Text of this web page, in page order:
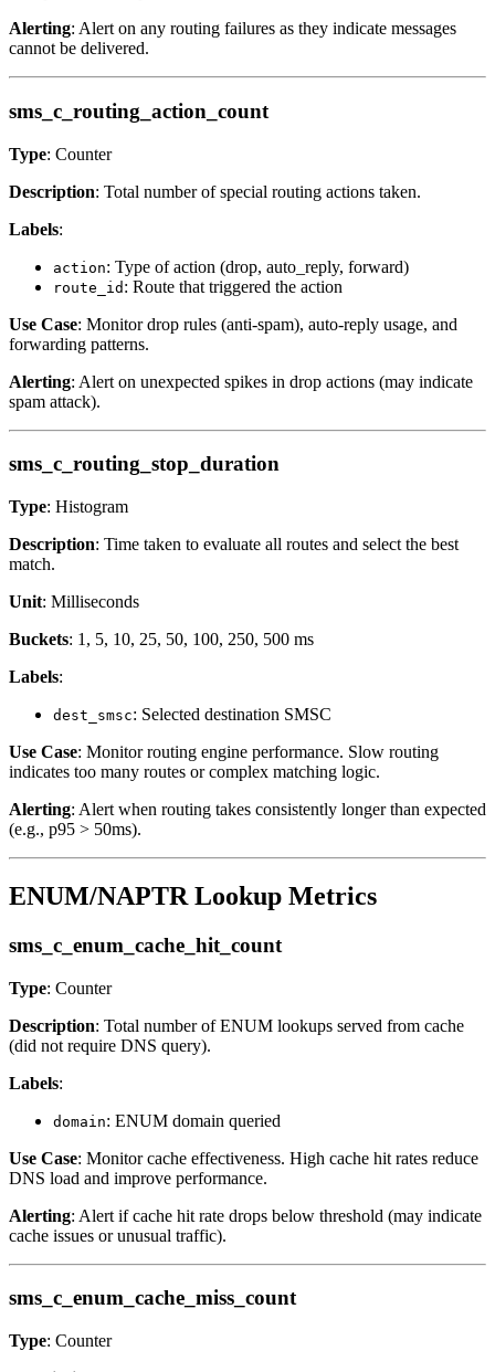
Alerting: Alert on any routing failures as they indicate messages
cannot be delivered.
sms_c_routing_action_count
Type: Counter
Description: Total number of special routing actions taken.
Labels:
action: Type of action (drop, auto_reply, forward)
route_id : Route that triggered the action
Use Case: Monitor drop rules (anti-spam), auto-reply usage, and
forwarding patterns.
Alerting: Alert on unexpected spikes in drop actions (may indicate
spam attack).
sms_c_routing_stop_duration
Type: Histogram
Description: Time taken to evaluate all routes and select the best
match.
Unit: Milliseconds
Buckets: 1, 5, 10, 25, 50, 100, 250, 500 ms
Labels:
dest_smsc: Selected destination SMSC
Use Case: Monitor routing engine performance. Slow routing
indicates too many routes or complex matching logic.
Alerting: Alert when routing takes consistently longer than expected
(e.g., p95 > 50ms).
ENUM/NAPTR Lookup Metrics
sms_c_enum_cache_hit_count
Type: Counter
Description: Total number of ENUM lookups served from cache
(did not require DNS query).
Labels:
domain: ENUM domain queried
Use Case: Monitor cache effectiveness. High cache hit rates reduce
DNS load and improve performance.
Alerting: Alert if cache hit rate drops below threshold (may indicate
cache issues or unusual traffic).
sms_c_enum_cache_miss_count
Type: Counter